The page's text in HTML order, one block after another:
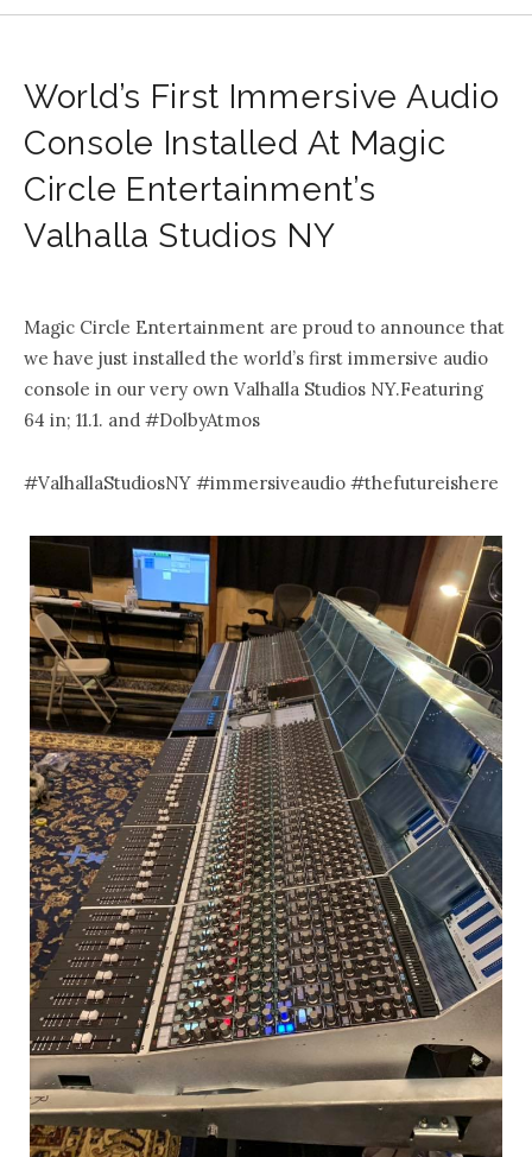
World’s First Immersive Audio
Console Installed At Magic
Circle Entertainment’s
Valhalla Studios NY
Magic Circle Entertainment are proud to announce that
we have just installed the world’s first immersive audio
console in our very own Valhalla Studios NY.Featuring
64 in; 11.1. and #DolbyAtmos
#ValhallaStudiosNY #immersiveaudio #thefutureishere